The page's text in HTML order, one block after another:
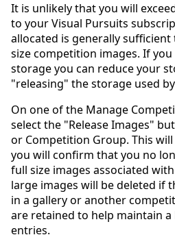
It is unlikely that you will
to your Visual Pursuits
allocated is generally
size competition images. If
storage you can reduce your
"releasing" the storage used
On one of the Manage
select the "Release Images"
or Competition Group. This
you will confirm that you no
full size images associated
large images will be deleted if
in a gallery or another
are retained to help maintain
entries.